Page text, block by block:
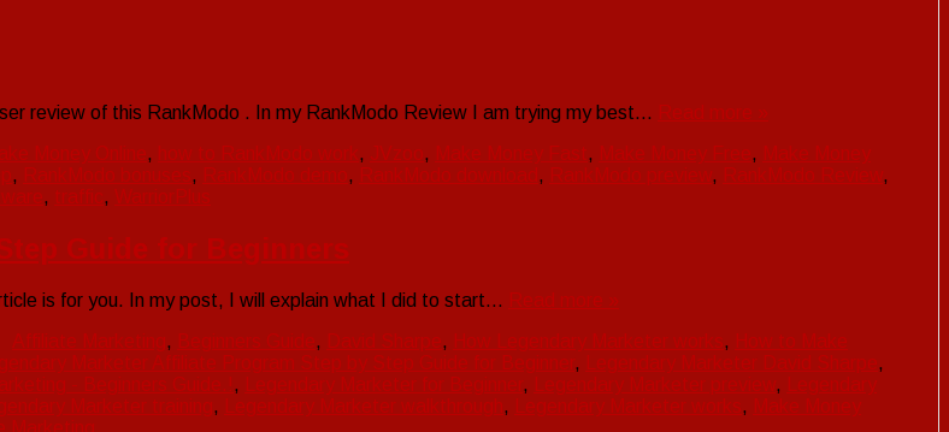
review of this RankModo . In my RankModo Review I am trying my best… Read more »
Money Online, how to RankModo work, JVzoo, Make Money Fast, Make Money Free, Make Money
, RankModo bonuses, RankModo demo, RankModo download , RankModo preview, RankModo Review,
, traffic, WarriorPlus
Guide for Beginners
is for you. In my post, I will explain what I did to start… Read more »
Affiliate Marketing, Beginners Guide, David Sharpe, How Legendary Marketer works, How to Make
Marketer Affiliate Program Step by Step Guide for Beginner, Legendary Marketer David Sharpe,
- Beginners Guide.!, Legendary Marketer for Beginner, Legendary Marketer preview,
Legendary
Marketer training, Legendary Marketer walkthrough, Legendary Marketer works, Make Money